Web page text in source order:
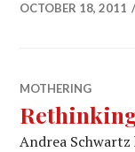
OCTOBER 18, 2011
MOTHERING
Andrea